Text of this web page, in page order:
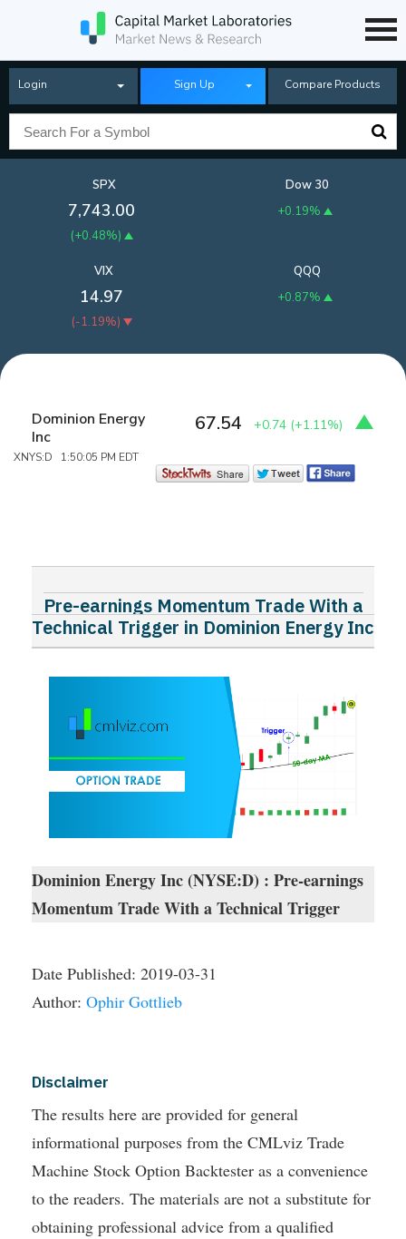
Login Sign Up Compare Products
SPX
7,743.00
(+0.48%)
Dow 30
+0.19%
QQQ
+0.87%
VIX
14.97
(-1.19%)
Dominion Energy
Inc
XNYS:D 1:50:05 PM EDT
67.54 +0.74 (+1.11%)
Pre-earnings Momentum Trade With a
Technical Trigger in Dominion Energy Inc
Dominion Energy Inc (NYSE:D) : Pre-earnings
Momentum Trade With a Technical Trigger
Date Published: 2019-03-31
Author: Ophir Gottlieb
Disclaimer
The results here are provided for general
informational purposes from the CMLviz Trade
Machine Stock Option Backtester as a convenience
to the readers. The materials are not a substitute for
obtaining professional advice from a qualified